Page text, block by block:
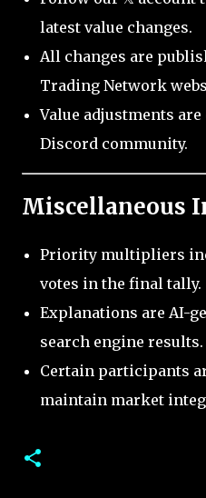
latest value changes.
All changes are
Trading Network
Value adjustments
Discord community.
Miscellaneous
Priority multipliers
votes in the final tally.
Explanations are AI-
search engine results.
Certain participants
maintain market